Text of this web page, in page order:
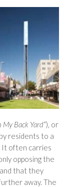
My Back Yard“), or
residents to a
It often carries
opposing the
that they
away. The